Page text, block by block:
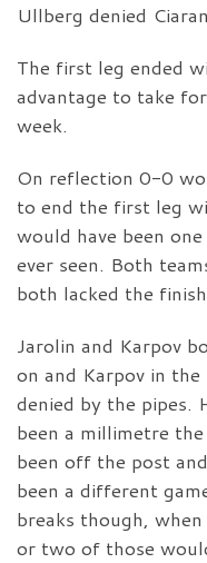
Ullberg denied
The first leg ended
advantage to take
week.
On reflection 0-0
to end the first leg
would have been
ever seen. Both
both lacked the
Jarolin and Karpov
on and Karpov in
denied by the pipes.
been a millimetre
been off the post
been a different
breaks though,
or two of those